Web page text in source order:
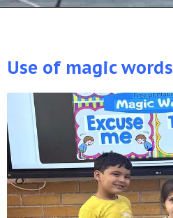
Use of magic words